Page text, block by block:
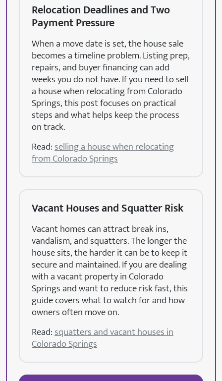
Relocation Deadlines and Two
Payment Pressure
When a move date is set, the house sale
becomes a timeline problem. Listing prep,
repairs, and buyer financing can add
weeks you do not have. If you need to sell
a house when relocating from Colorado
Springs, this post focuses on practical
steps and what helps keep the process
on track.
Read:selling a house when relocating
from Colorado Springs
Vacant Houses and Squatter Risk
Vacant homes can attract break ins,
vandalism, and squatters. The longer the
house sits, the harder it can be to keep it
secure and maintained. If you are dealing
with a vacant property in Colorado
Springs and want to reduce risk fast, this
guide covers what to watch for and how
owners often move on.
Read:squatters and vacant houses in
Colorado Springs